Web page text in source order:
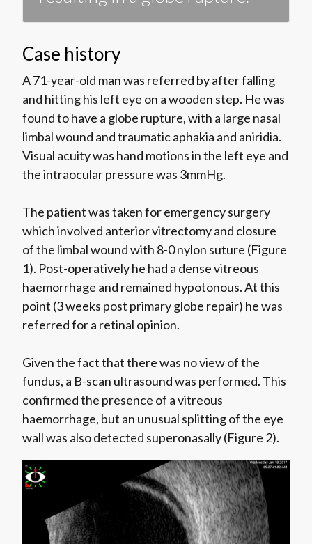
Case history
A 71-year-old man was referred by after falling
and hitting his left eye on a wooden step. He was
found to have a globe rupture, with a large nasal
limbal wound and traumatic aphakia and aniridia.
Visual acuity was hand motions in the left eye and
the intraocular pressure was 3mmHg.
The patient was taken for emergency surgery
which involved anterior vitrectomy and closure
of the limbal wound with 8-0 nylon suture (Figure
1). Post-operatively he had a dense vitreous
haemorrhage and remained hypotonous. At this
point (3 weeks post primary globe repair) he was
referred for a retinal opinion.
Given the fact that there was no view of the
fundus, a B-scan ultrasound was performed. This
confirmed the presence of a vitreous
haemorrhage, but an unusual splitting of the eye
wall was also detected superonasally (Figure 2).